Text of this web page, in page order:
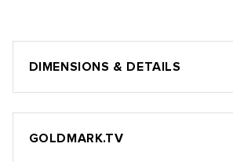
DIMENSIONS & DETAILS
GOLDMARK.TV